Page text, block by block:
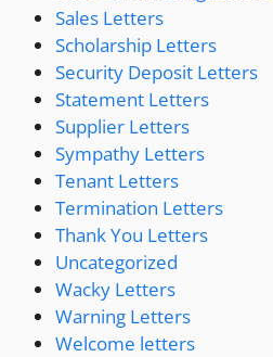
Sales Letters
Scholarship Letters
Security Deposit Letters
Statement Letters
Supplier Letters
Sympathy Letters
Tenant Letters
Termination Letters
Thank You Letters
Uncategorized
Wacky Letters
Warning Letters
Welcome letters